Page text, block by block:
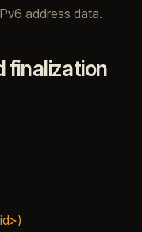
address data.
finalization